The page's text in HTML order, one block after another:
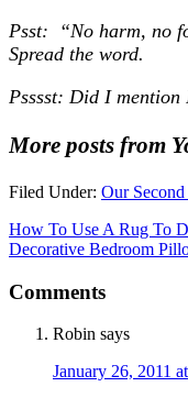
Psst: “No harm, no
Spread the word.
Psssst: Did I mention
More posts from
Filed Under: Our
How To Use A Rug To
Decorative Bedroom
Comments
Robin says
January 26, 2011